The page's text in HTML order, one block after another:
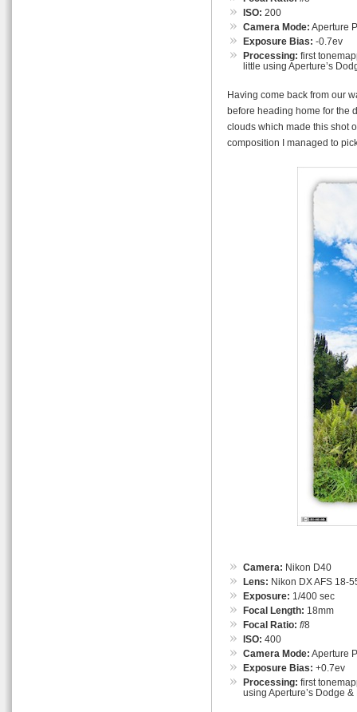
ISO: 200
Camera Mode: Aperture
Exposure Bias: -0.7ev
Processing: first
little using Aperture’s
Having come back from our
before heading home for the
clouds which made this shot
composition I managed to
Camera: Nikon D40
Lens: Nikon DX AFS 18-
Exposure: 1/400 sec
Focal Length: 18mm
Focal Ratio: f/8
ISO: 400
Camera Mode: Aperture
Exposure Bias: +0.7ev
Processing: first
using Aperture’s Dodge